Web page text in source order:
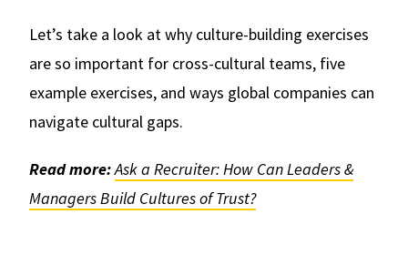
Let’s take a look at why culture-building exercises
are so important for cross-cultural teams, five
example exercises, and ways global companies can
navigate cultural gaps.
Read more:Ask a Recruiter: How Can Leaders &
Managers Build Cultures of Trust?